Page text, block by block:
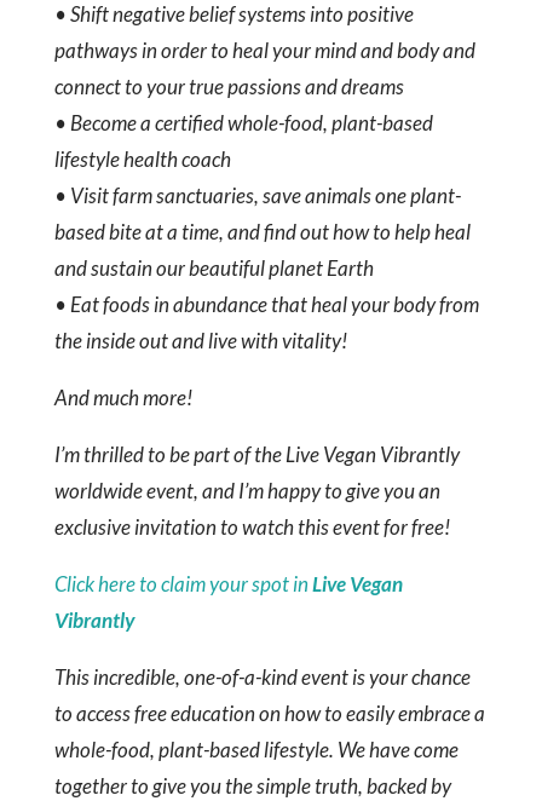
• Shift negative belief systems into positive
pathways in order to heal your mind and body and
connect to your true passions and dreams
• Become a certified whole-food, plant-based
lifestyle health coach
• Visit farm sanctuaries, save animals one plant-
based bite at a time, and find out how to help heal
and sustain our beautiful planet Earth
• Eat foods in abundance that heal your body from
the inside out and live with vitality!
And much more!
I’m thrilled to be part of the Live Vegan Vibrantly
worldwide event, and I’m happy to give you an
exclusive invitation to watch this event for free!
Click here to claim your spot inLive Vegan
Vibrantly
This incredible, one-of-a-kind event is your chance
to access free education on how to easily embrace a
whole-food, plant-based lifestyle. We have come
together to give you the simple truth, backed by